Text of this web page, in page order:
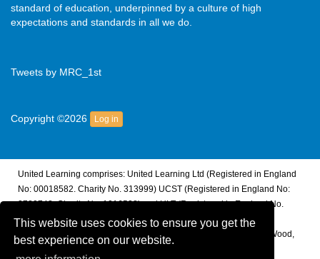
This website uses cookies to ensure you get the
best experience on our website.
standard of education, underpinned by a culture of high
expectations and standards in all we do.
Tweets by MRC_1st
Copyright ©2026 Log in
United Learning comprises: United Learning Ltd (Registered in England
No: 00018582. Charity No. 313999) UCST (Registered in England No:
2780748. Charity No. 1016538) and ULT (Registered in England No.
4439859. An Exempt Charity). Companies limited by guarantee.
Registered address: United Learning, Worldwide House, Thorpe Wood,
Peterborough, PE3 6SB.